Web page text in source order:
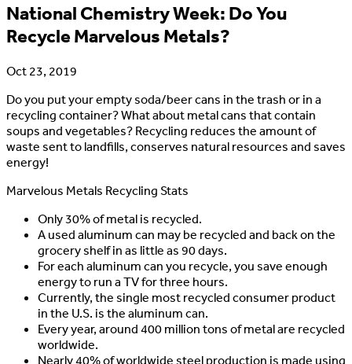
National Chemistry Week: Do You
Recycle Marvelous Metals?
Oct 23, 2019
Do you put your empty soda/beer cans in the trash or in a
recycling container? What about metal cans that contain
soups and vegetables? Recycling reduces the amount of
waste sent to landfills, conserves natural resources and saves
energy!
Marvelous Metals Recycling Stats
Only 30% of metal is recycled.
A used aluminum can may be recycled and back on the
grocery shelf in as little as 90 days.
For each aluminum can you recycle, you save enough
energy to run a TV for three hours.
Currently, the single most recycled consumer product
in the U.S. is the aluminum can.
Every year, around 400 million tons of metal are recycled
worldwide.
Nearly 40% of worldwide steel production is made using